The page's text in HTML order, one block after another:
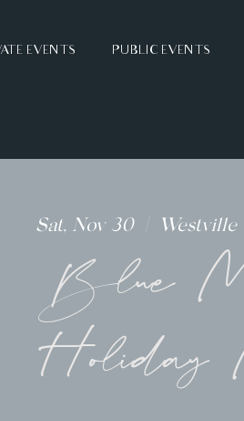
EVENTS PUBLIC EVENTS
Sat, Nov 30
  |
Westville
Blue
Holiday